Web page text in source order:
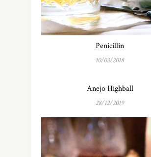
Penicillin
10/03/2018
Anejo Highball
28/12/2019